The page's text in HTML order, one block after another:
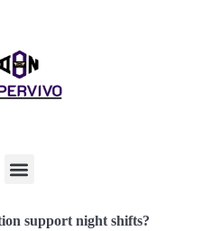
support night shifts?